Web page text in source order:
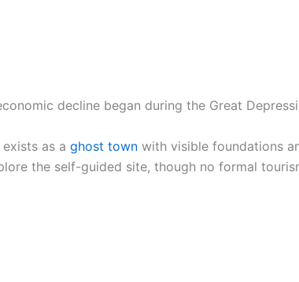
decline began during the Great
as a ghost town with visible foundations
the self-guided site, though no formal